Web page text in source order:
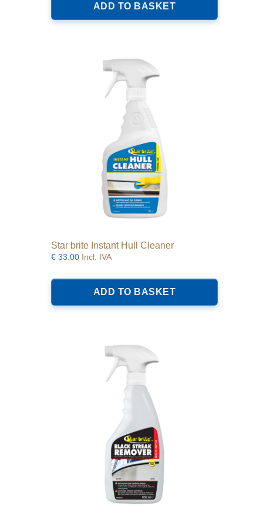
ADD TO BASKET
Star brite Instant Hull Cleaner
€ 33.00 Incl. IVA
ADD TO BASKET